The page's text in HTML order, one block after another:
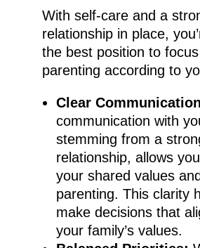
With self-care and a
relationship in place,
the best position to
parenting according to
Clear
communication with
stemming from a
relationship, allows
your shared values
parenting. This clarity
make decisions that
your family’s values.